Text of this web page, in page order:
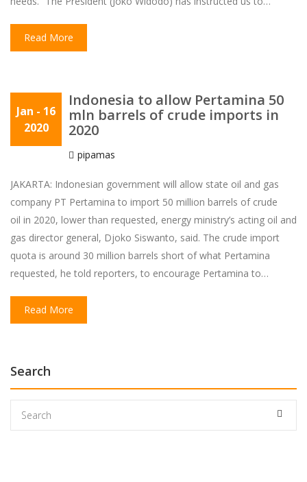
Read More
Jan - 16
2020
Indonesia to allow Pertamina 50
mln barrels of crude imports in
2020
pipamas
JAKARTA: Indonesian government will allow state oil and gas
company PT Pertamina to import 50 million barrels of crude
oil in 2020, lower than requested, energy ministry’s acting oil and
gas director general, Djoko Siswanto, said. The crude import
quota is around 30 million barrels short of what Pertamina
requested, he told reporters, to encourage Pertamina to…
Read More
Search